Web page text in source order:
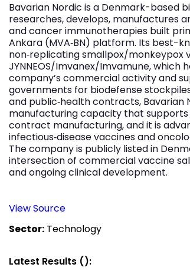
Bavarian Nordic is a Denmark-based
researches, develops, manufactures
and cancer immunotherapies built
Ankara (MVA‑BN) platform. Its best-
non‑replicating smallpox/monkeypox
JYNNEOS/Imvanex/Imvamune, which
company’s commercial activity and
governments for biodefense
and public‑health contracts, Bavarian
manufacturing capacity that
contract manufacturing, and it is
infectious‑disease vaccines and
The company is publicly listed in
intersection of commercial vaccine
and ongoing clinical development.
View Source
Sector: Technology
Latest Results ():